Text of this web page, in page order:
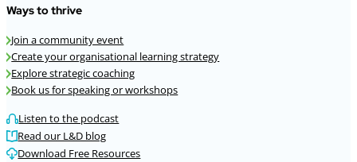
Ways to thrive
Join a community event
Create your organisational learning strategy
Explore strategic coaching
Book us for speaking or workshops
Listen to the podcast
Read our L&D blog
Download Free Resources